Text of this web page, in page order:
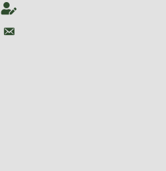
Account
Account